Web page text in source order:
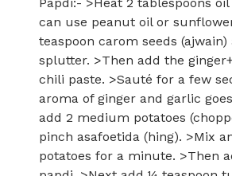
Papdi:- >Heat 2 tablespoons oil
can use peanut oil or
teaspoon carom seeds
splutter. >Then add the
chili paste. >Sauté for a few
aroma of ginger and garlic
add 2 medium potatoes
pinch asafoetida (hing). >Mix
potatoes for a minute. >Then